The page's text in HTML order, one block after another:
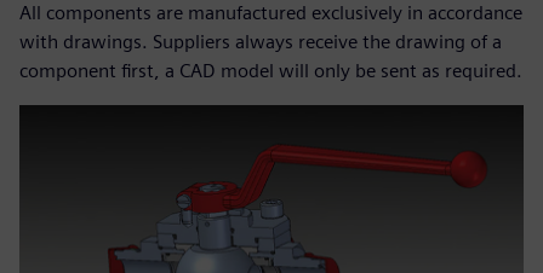
All components are manufactured exclusively in accordance
with drawings. Suppliers always receive the drawing of a
component first, a CAD model will only be sent as required.